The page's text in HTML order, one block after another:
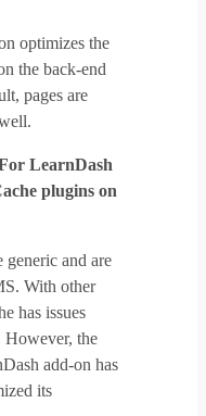
optimizes the
the back-end
pages are
LearnDash
plugins on
generic and are
With other
has issues
However, the
add-on has
its